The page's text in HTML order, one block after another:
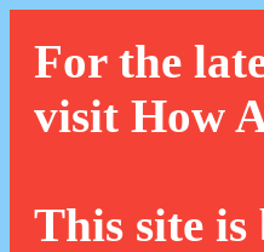
For the
visit How
This site